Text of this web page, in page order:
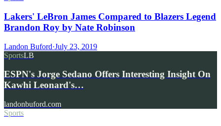
Lakers' LeBron James Compared to Blazers Legend
Brandon Roy by Nate Robinson
Landon Buford·July 23, 2019
SportsLB
ESPN's Jorge Sedano Offers Interesting Insight On
Kawhi Leonard's…
landonbuford.com
Sports